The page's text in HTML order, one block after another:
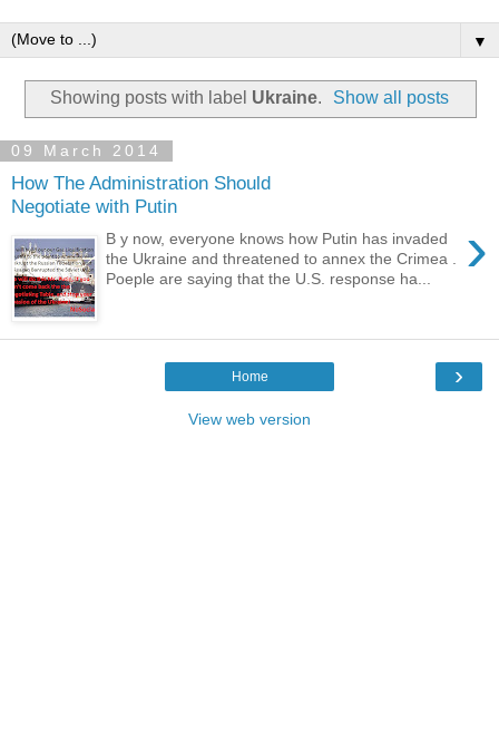
▼
Showing posts with label Ukraine. Show all posts
09 March 2014
How The Administration Should
Negotiate with Putin
›
B y now, everyone knows how Putin has invaded
the Ukraine and threatened to annex the Crimea .
Poeple are saying that the U.S. response ha...
›
Home
View web version